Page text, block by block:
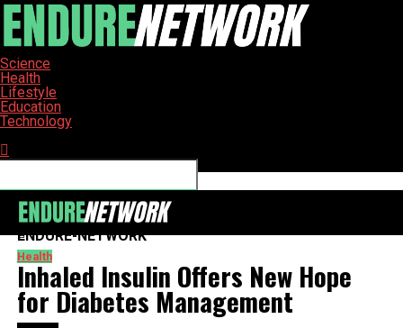
Science
Health
Lifestyle
Education
Technology
ENDURE-NETWORK
Health
Inhaled Insulin Offers New Hope
for Diabetes Management